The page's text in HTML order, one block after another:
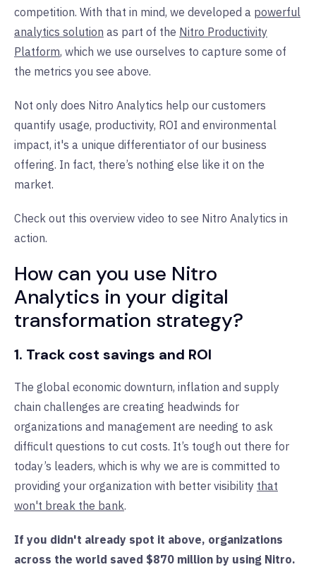
competition. With that in mind, we developed a powerful
analytics solution as part of the Nitro Productivity
Platform, which we use ourselves to capture some of
the metrics you see above.
Not only does Nitro Analytics help our customers
quantify usage, productivity, ROI and environmental
impact, it's a unique differentiator of our business
offering. In fact, there’s nothing else like it on the
market.
Check out this overview video to see Nitro Analytics in
action.
How can you use Nitro
Analytics in your digital
transformation strategy?
1. Track cost savings and ROI
The global economic downturn, inflation and supply
chain challenges are creating headwinds for
organizations and management are needing to ask
difficult questions to cut costs. It’s tough out there for
today’s leaders, which is why we are is committed to
providing your organization with better visibility that
won't break the bank.
If you didn't already spot it above, organizations
across the world saved $870 million by using Nitro.